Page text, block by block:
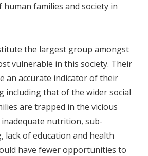
families and society in
the largest group amongst
vulnerable in this society. Their
an accurate indicator of their
including that of the wider social
are trapped in the vicious
nutrition, sub-
lack of education and health
have fewer opportunities to